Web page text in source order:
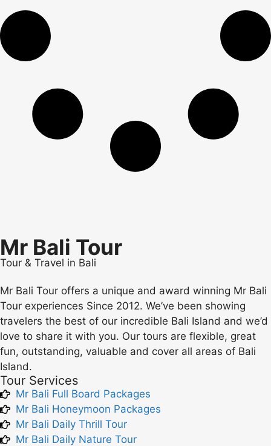
Mr Bali Tour
Tour & Travel in Bali
Mr Bali Tour offers a unique and award winning Mr Bali
Tour experiences Since 2012. We’ve been showing
travelers the best of our incredible Bali Island and we’d
love to share it with you. Our tours are flexible, great
fun, outstanding, valuable and cover all areas of Bali
Island.
Tour Services
Mr Bali Full Board Packages
Mr Bali Honeymoon Packages
Mr Bali Daily Thrill Tour
Mr Bali Daily Nature Tour